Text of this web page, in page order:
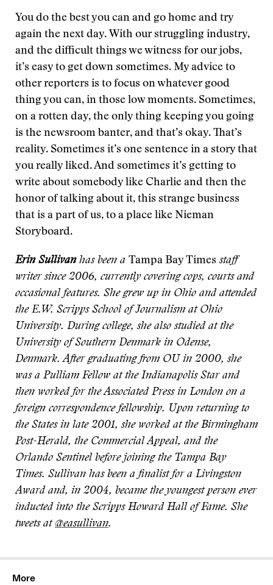
You do the best you can and go home and try
again the next day. With our struggling industry,
and the difficult things we witness for our jobs,
it’s easy to get down sometimes. My advice to
other reporters is to focus on whatever good
thing you can, in those low moments. Sometimes,
on a rotten day, the only thing keeping you going
is the newsroom banter, and that’s okay. That’s
reality. Sometimes it’s one sentence in a story that
you really liked. And sometimes it’s getting to
write about somebody like Charlie and then the
honor of talking about it, this strange business
that is a part of us, to a place like Nieman
Storyboard.
Erin Sullivanhas been a Tampa Bay Times staff
writer since 2006, currently covering cops, courts and
occasional features. She grew up in Ohio and attended
the E.W. Scripps School of Journalism at Ohio
University. During college, she also studied at the
University of Southern Denmark in Odense,
Denmark. After graduating from OU in 2000, she
was a Pulliam Fellow at the Indianapolis Star and
then worked for the Associated Press in London on a
foreign correspondence fellowship. Upon returning to
the States in late 2001, she worked at the Birmingham
Post-Herald, the Commercial Appeal, and the
Orlando Sentinel before joining the Tampa Bay
Times. Sullivan has been a finalist for a Livingston
Award and, in 2004, became the youngest person ever
inducted into the Scripps Howard Hall of Fame. She
tweets at@easullivan.
More